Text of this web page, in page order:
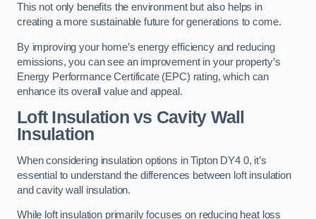
This not only benefits the environment but also helps in
creating a more sustainable future for generations to come.
By improving your home’s energy efficiency and reducing
emissions, you can see an improvement in your property’s
Energy Performance Certificate (EPC) rating, which can
enhance its overall value and appeal.
Loft Insulation vs Cavity Wall
Insulation
When considering insulation options in Tipton DY4 0, it’s
essential to understand the differences between loft insulation
and cavity wall insulation.
While loft insulation primarily focuses on reducing heat loss